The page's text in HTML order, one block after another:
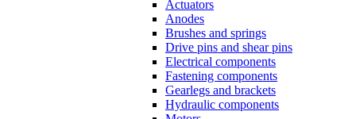
Actuators
Anodes
Brushes and springs
Drive pins and shear pins
Electrical components
Fastening components
Gearlegs and brackets
Hydraulic components